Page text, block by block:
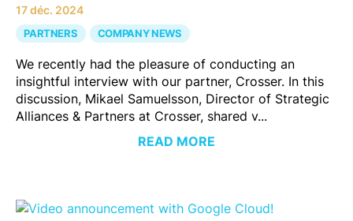
17 déc. 2024
PARTNERS COMPANY NEWS
We recently had the pleasure of conducting an
insightful interview with our partner, Crosser. In this
discussion, Mikael Samuelsson, Director of Strategic
Alliances & Partners at Crosser, shared v...
READ MORE